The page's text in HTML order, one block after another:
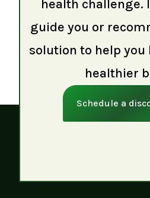
health challenge.
guide you or
solution to help
healthier
Schedule a